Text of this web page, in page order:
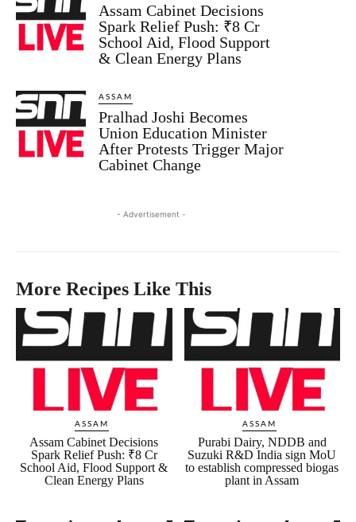
Assam Cabinet Decisions
Spark Relief Push: ₹8 Cr
School Aid, Flood Support
& Clean Energy Plans
ASSAM
Pralhad Joshi Becomes
Union Education Minister
After Protests Trigger Major
Cabinet Change
- Advertisement -
More Recipes Like This
ASSAM
Assam Cabinet Decisions
Spark Relief Push: ₹8 Cr
School Aid, Flood Support &
Clean Energy Plans
ASSAM
Purabi Dairy, NDDB and
Suzuki R&D India sign MoU
to establish compressed biogas
plant in Assam